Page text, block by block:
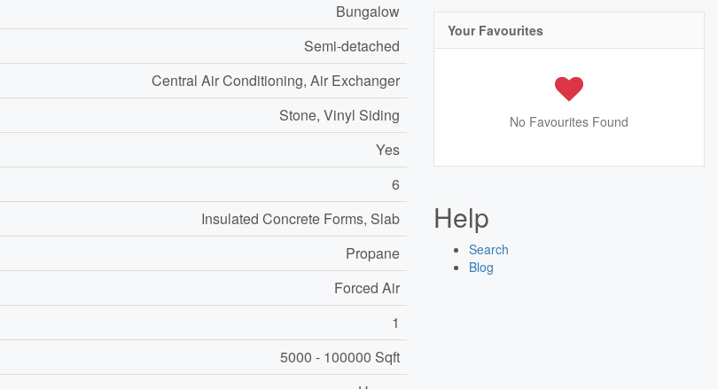
Bungalow
Semi-detached
Central Air Conditioning, Air Exchanger
Stone, Vinyl Siding
Yes
6
Insulated Concrete Forms, Slab
Propane
Forced Air
1
5000 - 100000 Sqft
Your Favourites
No Favourites Found
Help
Search
Blog